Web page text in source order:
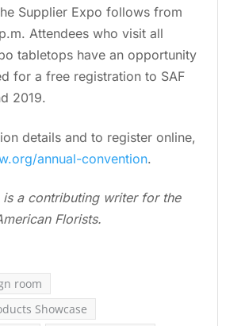
Supplier Expo follows from
Attendees who visit all
tabletops have an opportunity
for a free registration to SAF
2019.
details and to register online,
annual-convention.
is a contributing writer for the
Florists.
room
Showcase